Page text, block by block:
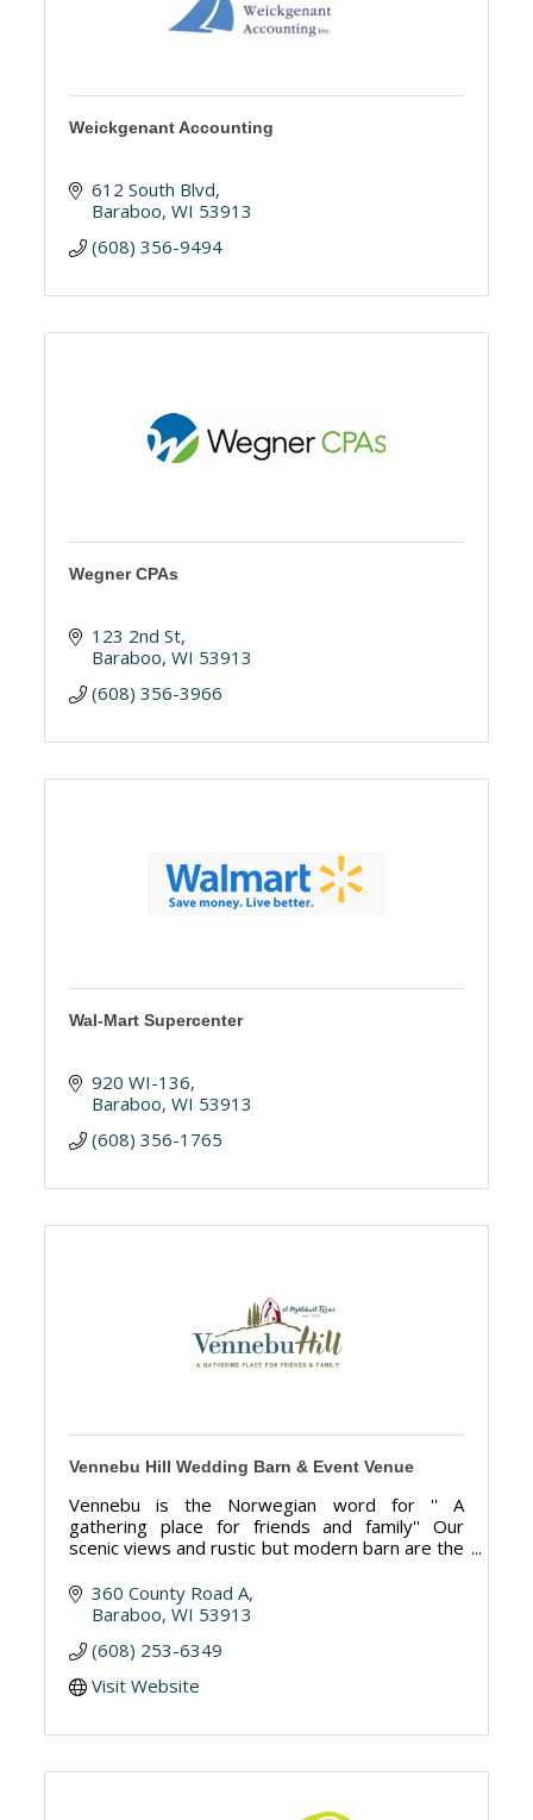
Weickgenant Accounting
612 South Blvd
Baraboo WI 53913
(608) 356-9494
Wegner CPAs
123 2nd St
Baraboo WI 53913
(608) 356-3966
Wal-Mart Supercenter
920 WI-136
Baraboo WI 53913
(608) 356-1765
Vennebu Hill Wedding Barn & Event Venue
Vennebu is the Norwegian word for '' A
gathering place for friends and family'' Our
scenic views and rustic but modern barn are the
360 County Road A
Baraboo WI 53913
(608) 253-6349
Visit Website